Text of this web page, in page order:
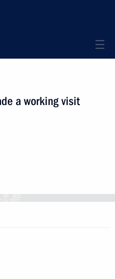
a working visit